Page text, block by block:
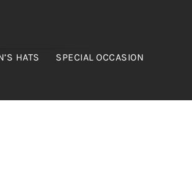
HATS SPECIAL OCCASION